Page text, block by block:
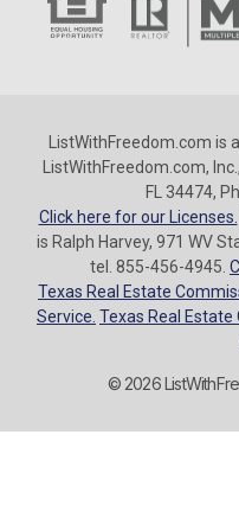
ListWithFreedom.com is
ListWithFreedom.com,
FL 34474,
Click here for our Licenses.
is Ralph Harvey, 971 WV
tel. 855-456-4945.
Texas Real Estate
Service. Texas Real
© 2026